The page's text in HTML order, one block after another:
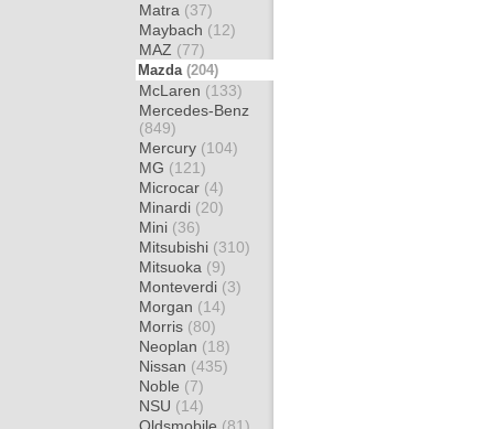
Matra (37)
Maybach (12)
MAZ (77)
Mazda (204)
McLaren (133)
Mercedes-Benz
(849)
Mercury (104)
MG (121)
Microcar (4)
Minardi (20)
Mini (36)
Mitsubishi (310)
Mitsuoka (9)
Monteverdi (3)
Morgan (14)
Morris (80)
Neoplan (18)
Nissan (435)
Noble (7)
NSU (14)